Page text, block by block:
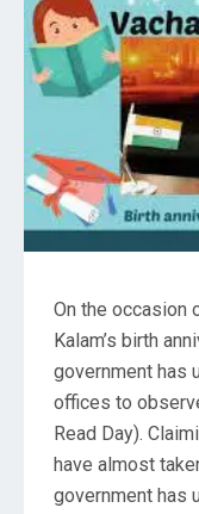
On the occasion
Kalam’s birth
government has
offices to
Read Day).
have almost
government has